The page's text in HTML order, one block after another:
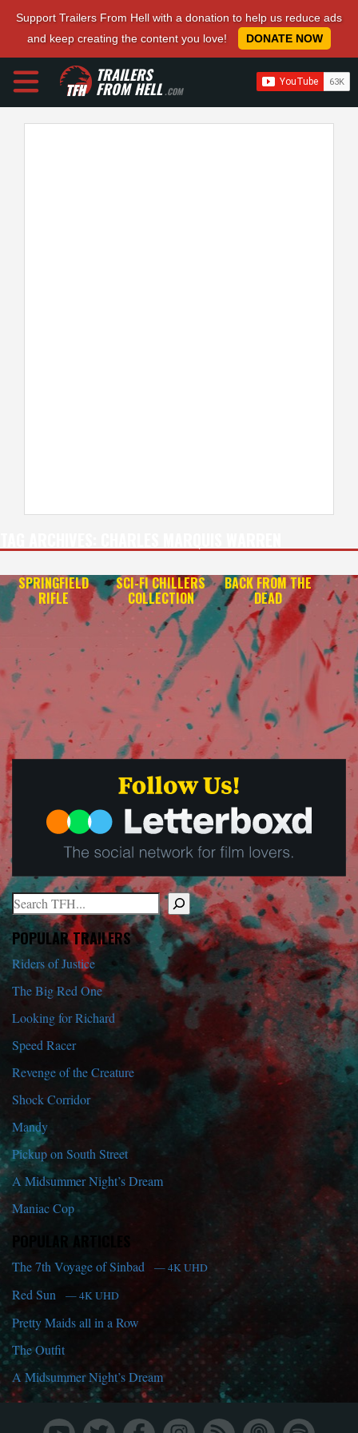
Support Trailers From Hell with a donation to help us reduce ads
and keep creating the content you love!
DONATE NOW
TRAILERS
FROM HELL.COM
SPRINGFIELD
RIFLE
SCI-FI CHILLERS
COLLECTION
BACK FROM THE
DEAD
Search
When autocomplete results are available use up and down arrows
POPULAR TRAILERS
Riders of Justice
The Big Red One
Looking for Richard
Speed Racer
Revenge of the Creature
Shock Corridor
Mandy
Pickup on South Street
A Midsummer Night’s Dream
Maniac Cop
POPULAR ARTICLES
The 7th Voyage of Sinbad — 4K UHD
Red Sun — 4K UHD
Pretty Maids all in a Row
The Outfit
A Midsummer Night’s Dream